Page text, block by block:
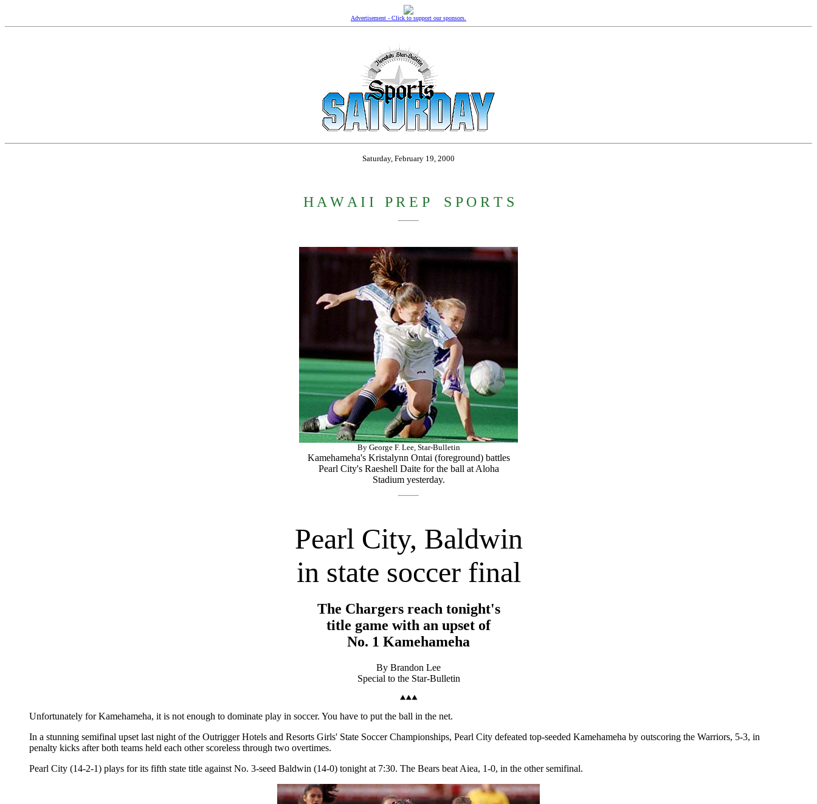
Advertisement - Click to support our sponsors.
Saturday, February 19, 2000
H A W A I I P R E P S P O R T S
By George F. Lee, Star-Bulletin
Kamehameha's Kristalynn Ontai (foreground) battles
Pearl City's Raeshell Daite for the ball at Aloha
Stadium yesterday.
Pearl City, Baldwin
in state soccer final
The Chargers reach tonight's
title game with an upset of
No. 1 Kamehameha
By Brandon Lee
Special to the Star-Bulletin
Unfortunately for Kamehameha, it is not enough to dominate play in soccer. You have to put the ball in the net.
In a stunning semifinal upset last night of the Outrigger Hotels and Resorts Girls' State Soccer Championships, Pearl City defeated top-seeded Kamehameha by outscoring the Warriors, 5-3, in
penalty kicks after both teams held each other scoreless through two overtimes.
Pearl City (14-2-1) plays for its fifth state title against No. 3-seed Baldwin (14-0) tonight at 7:30. The Bears beat Aiea, 1-0, in the other semifinal.